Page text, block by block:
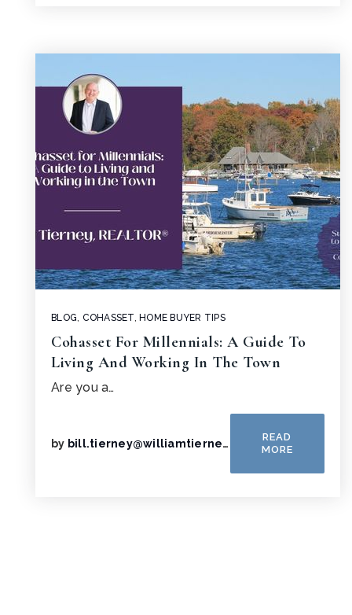
BLOG, COHASSET, HOME BUYER TIPS
Cohasset For Millennials: A Guide To
Living And Working In The Town
Are you a…
by bill.tierney@williamtierney.net
READ
MORE